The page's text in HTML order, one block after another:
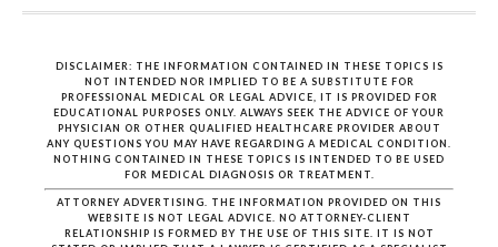
DISCLAIMER: THE INFORMATION CONTAINED IN THESE TOPICS IS
NOT INTENDED NOR IMPLIED TO BE A SUBSTITUTE FOR
PROFESSIONAL MEDICAL OR LEGAL ADVICE, IT IS PROVIDED FOR
EDUCATIONAL PURPOSES ONLY. ALWAYS SEEK THE ADVICE OF YOUR
PHYSICIAN OR OTHER QUALIFIED HEALTHCARE PROVIDER ABOUT
ANY QUESTIONS YOU MAY HAVE REGARDING A MEDICAL CONDITION.
NOTHING CONTAINED IN THESE TOPICS IS INTENDED TO BE USED
FOR MEDICAL DIAGNOSIS OR TREATMENT.
ATTORNEY ADVERTISING. THE INFORMATION PROVIDED ON THIS
WEBSITE IS NOT LEGAL ADVICE. NO ATTORNEY-CLIENT
RELATIONSHIP IS FORMED BY THE USE OF THIS SITE. IT IS NOT